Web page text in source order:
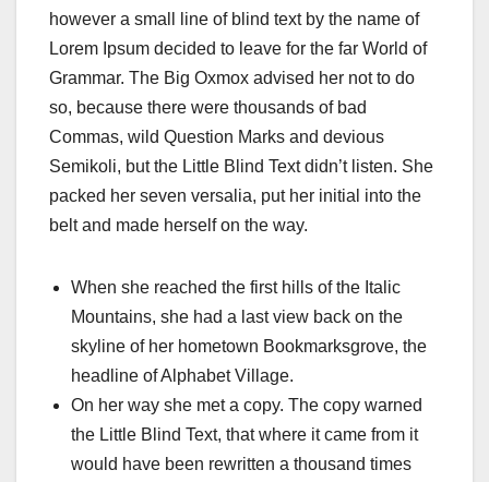
however a small line of blind text by the name of
Lorem Ipsum decided to leave for the far World of
Grammar. The Big Oxmox advised her not to do
so, because there were thousands of bad
Commas, wild Question Marks and devious
Semikoli, but the Little Blind Text didn’t listen. She
packed her seven versalia, put her initial into the
belt and made herself on the way.
When she reached the first hills of the Italic
Mountains, she had a last view back on the
skyline of her hometown Bookmarksgrove, the
headline of Alphabet Village.
On her way she met a copy. The copy warned
the Little Blind Text, that where it came from it
would have been rewritten a thousand times